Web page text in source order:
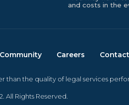
and costs in the
Community Careers
the quality of legal services
All Rights Reserved.